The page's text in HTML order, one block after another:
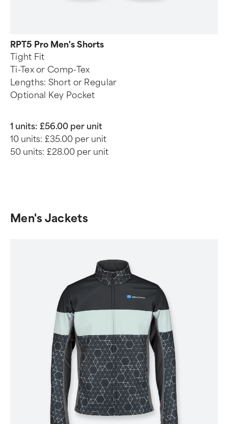
RPT5 Pro Men's Shorts
Tight Fit
Ti-Tex or Comp-Tex
Lengths: Short or Regular
Optional Key Pocket
1 units: £56.00 per unit
10 units: £35.00 per unit
50 units: £28.00 per unit
Men's Jackets